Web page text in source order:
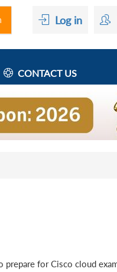
Log in
CONTACT US
for Cisco cloud